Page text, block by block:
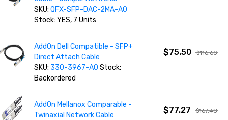
SKU:QFX-SFP-DAC-2MA-AO
Stock: YES, 7 Units
AddOn Dell Compatible - SFP+
Direct Attach Cable
SKU: 330-3967-AO Stock:
Backordered
$75.50 $116.60
AddOn Mellanox Comparable -
Twinaxial Network Cable
$77.27 $167.48